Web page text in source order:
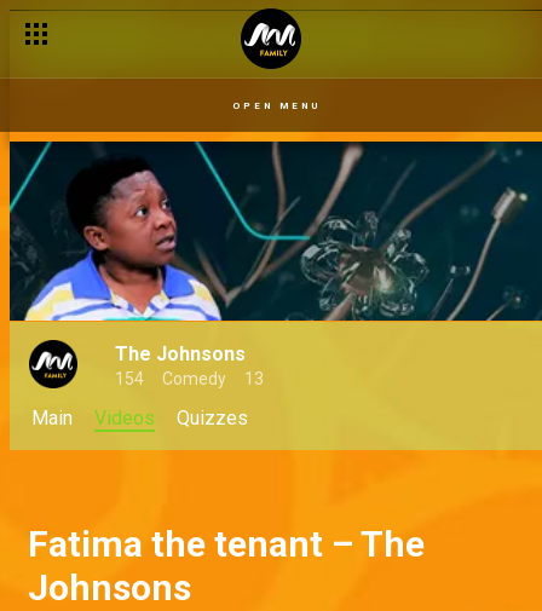
OPEN MENU
The Johnsons
154 Comedy 13
Main Videos Quizzes
Fatima the tenant – The
Johnsons